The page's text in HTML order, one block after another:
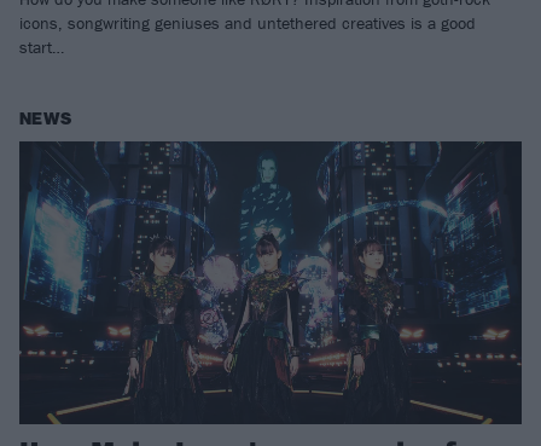
icons, songwriting geniuses and untethered creatives is a good
start…
NEWS